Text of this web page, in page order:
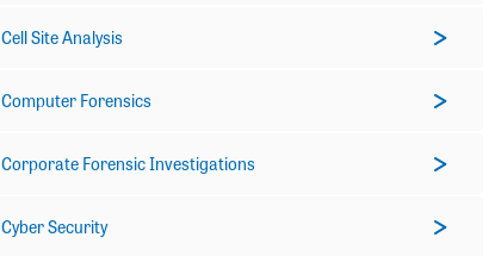
Cell Site Analysis
Computer Forensics
Corporate Forensic Investigations
Cyber Security